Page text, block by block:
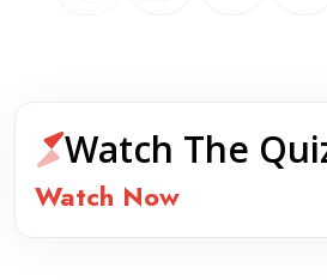
Watch The
Watch Now